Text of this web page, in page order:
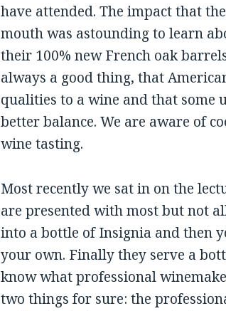
have attended. The impact that
mouth was astounding to learn
their 100% new French oak
always a good thing, that
qualities to a wine and that some
better balance. We are aware of
wine tasting.
Most recently we sat in on the
are presented with most but not
into a bottle of Insignia and then
your own. Finally they serve a
know what professional
two things for sure: the